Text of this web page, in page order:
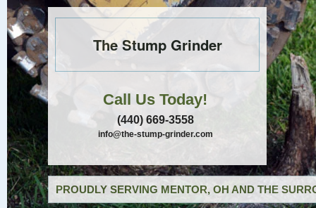
The Stump Grinder
Call Us Today!
(440) 669-3558
info@the-stump-grinder.com
PROUDLY SERVING MENTOR, OH AND THE